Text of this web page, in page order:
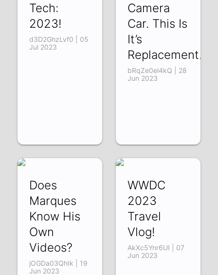
Tech:
2023!
d3D2GhzLvf0 | 05
Jul 2023
Camera
Car. This Is
It’s
Replacement.
bRqZe0el4kQ | 28
Jun 2023
Does
Marques
Know His
Own
Videos?
jOGDa03QhIk | 19
Jun 2023
WWDC
2023
Travel
Vlog!
AkXc5Ynr6UI | 07
Jun 2023